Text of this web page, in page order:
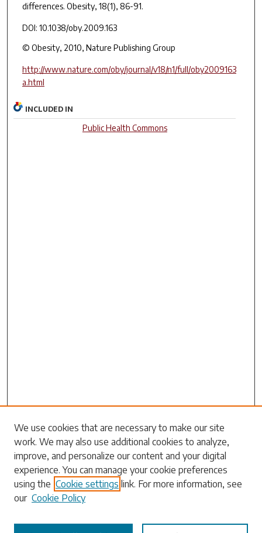
differences. Obesity, 18(1), 86-91.
DOI: 10.1038/oby.2009.163
© Obesity, 2010, Nature Publishing Group
http://www.nature.com/oby/journal/v18/n1/full/oby2009163
a.html
INCLUDED IN
Public Health Commons
Search
Enter search terms:
Select context to search:
We use cookies that are necessary to make our site
work. We may also use additional cookies to analyze,
improve, and personalize our content and your digital
experience. You can manage your cookie preferences
using the Cookie settings link. For more information, see
our Cookie Policy